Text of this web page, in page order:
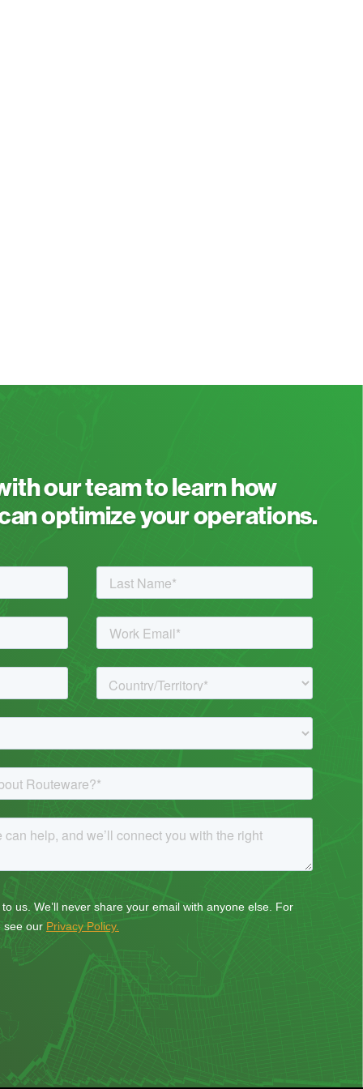
our team to learn how
optimize your operations.